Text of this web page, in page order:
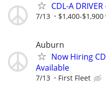
CDL-A
7/13 $1,400-
Auburn
Now Hiring
Available
7/13 First Fleet